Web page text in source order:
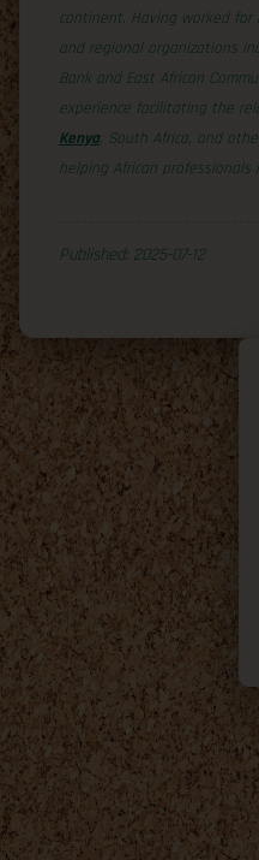
continent. Having worked
and regional organizations
Bank and East African
experience facilitating the
Kenya, South Africa, and
helping African
Published: 2025-07-12